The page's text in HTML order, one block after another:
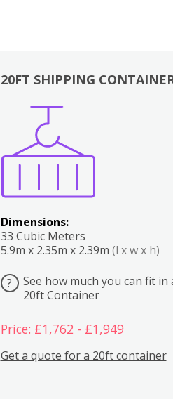
20FT SHIPPING
Dimensions:
33 Cubic Meters
5.9m x 2.35m x 2.39m (l x w x h)
?
See how much you can fit in
20ft Container
Price: £1,762 - £1,949
Get a quote for a 20ft container